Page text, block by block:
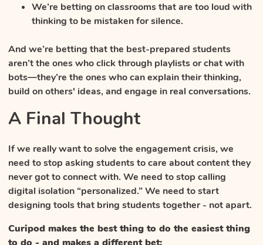
We’re betting on classrooms that are too loud with
thinking to be mistaken for silence.
And we’re betting that the best-prepared students
aren’t the ones who click through playlists or chat with
bots—they’re the ones who can explain their thinking,
build on others' ideas, and engage in real conversations.
A Final Thought
If we really want to solve the engagement crisis, we
need to stop asking students to care about content they
never got to connect with. We need to stop calling
digital isolation “personalized.” We need to start
designing tools that bring students together - not apart.
Curipod makes the best thing to do the easiest thing